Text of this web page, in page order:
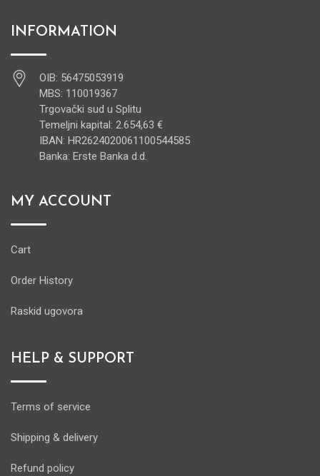
INFORMATION
OIB: 56475053919
MBS: 110019367
Trgovački sud u Splitu
Temeljni kapital: 2.654,63 €
IBAN: HR2624020061100544585
Banka: Erste Banka d.d.
MY ACCOUNT
Cart
Order History
Raskid ugovora
HELP & SUPPORT
Terms of service
Shipping & delivery
Refund policy